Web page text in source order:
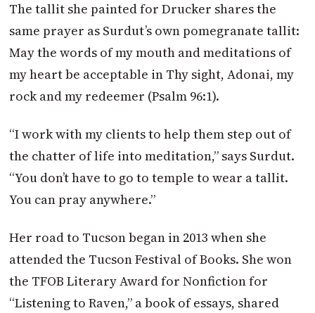
The tallit she painted for Drucker shares the
same prayer as Surdut’s own pomegranate tallit:
May the words of my mouth and meditations of
my heart be acceptable in Thy sight, Adonai, my
rock and my redeemer (Psalm 96:1).
“I work with my clients to help them step out of
the chatter of life into meditation,” says Surdut.
“You don’t have to go to temple to wear a tallit.
You can pray anywhere.”
Her road to Tucson began in 2013 when she
attended the Tucson Festival of Books. She won
the TFOB Literary Award for Nonfiction for
“Listening to Raven,” a book of essays, shared